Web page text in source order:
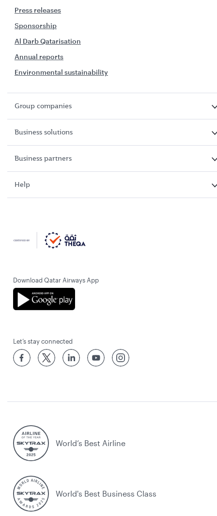
Press releases
Sponsorship
Al Darb Qatarisation
Annual reports
Environmental sustainability
Group companies
Business solutions
Business partners
Help
Download Qatar Airways App
Let’s stay connected
World’s Best Airline
World's Best Business Class